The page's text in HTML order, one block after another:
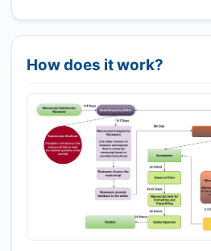
How does it work?